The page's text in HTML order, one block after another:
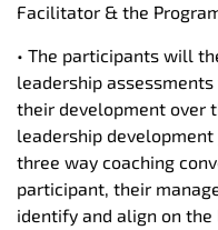
Facilitator & the
• The participants will
leadership
their development over
leadership
three way coaching
participant, their
identify and align on